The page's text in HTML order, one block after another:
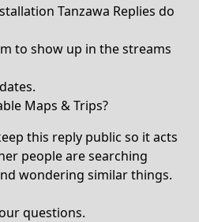
Tanzawa Replies do
to show up in the streams
Maps & Trips?
this reply public so it acts
people are searching
wondering similar things.
questions.